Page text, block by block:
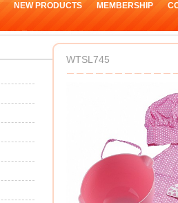
NEW PRODUCTS MEMBERSHIP
WTSL745